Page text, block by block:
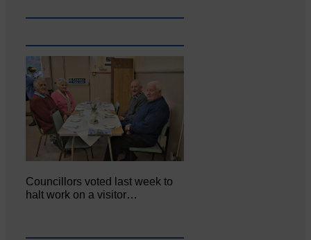
Councillors voted last week to
halt work on a visitor…